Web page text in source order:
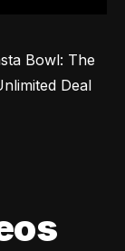
Bowl: The
Deal